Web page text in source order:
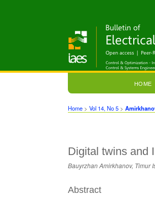
HOME
Home >Vol 14, No 5 >
Digital twins and
Bauyrzhan Amirkhanov, Timur
Abstract